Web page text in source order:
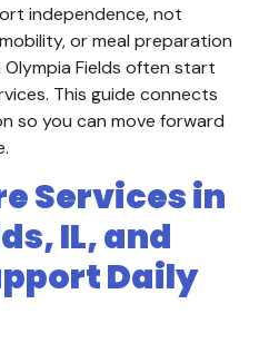
independence, not
or meal preparation
Fields often start
This guide connects
so you can move forward
Services in
IL, and
Daily